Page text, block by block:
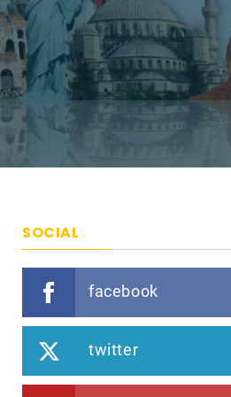
SOCIAL
facebook
twitter